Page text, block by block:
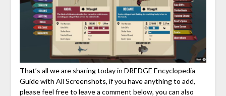
That’s all we are sharing today in DREDGE Encyclopedia
Guide with All Screenshots, if you have anything to add,
please feel free to leave a comment below, you can also